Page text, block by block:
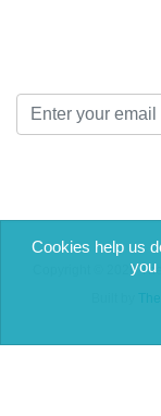
newsletter
Copyright © 2026
Cookies help us
you